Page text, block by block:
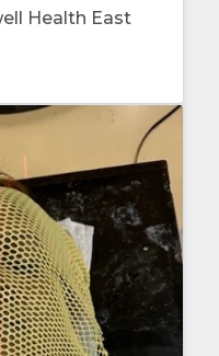
Health East